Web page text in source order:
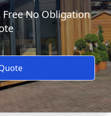
Free No Obligation